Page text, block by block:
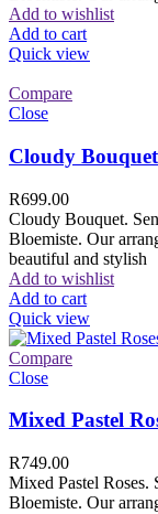
Add to wishlist
Add to cart
Quick view
Compare
Close
Cloudy
R699.00
Cloudy Bouquet.
Bloemiste. Our
beautiful and stylish
Add to wishlist
Add to cart
Quick view
Compare
Close
Mixed Pastel
R749.00
Mixed Pastel
Bloemiste. Our